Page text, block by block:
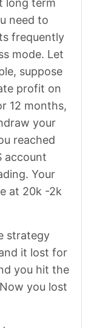
long term
need to
frequently
mode. Let
suppose
profit on
12 months,
your
reached
account
Your
at 20k -2k
strategy
it lost for
you hit the
you lost